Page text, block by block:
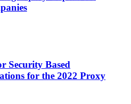
Security Based
for the 2022 Proxy